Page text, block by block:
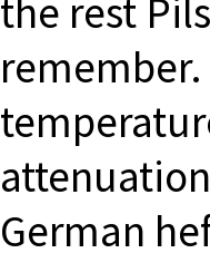
the rest
German